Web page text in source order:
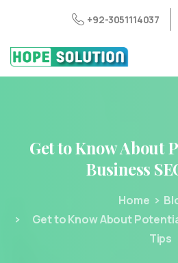
+92-3051114037
GettoKnowAbout
Business
Home
Get to Know About
Tips